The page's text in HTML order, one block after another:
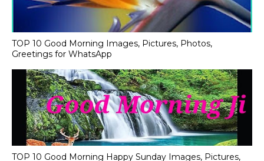
TOP 10 Good Morning Images, Pictures, Photos,
Greetings for WhatsApp
TOP 10 Good Morning Happy Sunday Images, Pictures,